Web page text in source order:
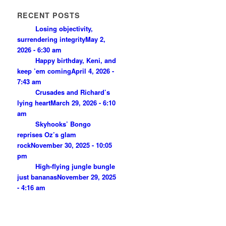
RECENT POSTS
Losing objectivity,
surrendering integrityMay 2,
2026 - 6:30 am
Happy birthday, Keni, and
keep ’em comingApril 4, 2026 -
7:43 am
Crusades and Richard’s
lying heartMarch 29, 2026 - 6:10
am
Skyhooks’ Bongo
reprises Oz’s glam
rockNovember 30, 2025 - 10:05
pm
High-flying jungle bungle
just bananasNovember 29, 2025
- 4:16 am